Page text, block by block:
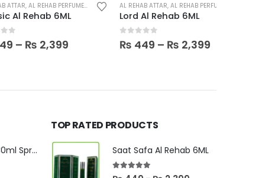
REHAB PERFUMES , PERFUMES
6ML
2,399Price
range:
₨ 2,399
AL REHAB ATTAR,AL REHAB PERFUMES , PERFUMES
Lord Al Rehab 6ML
out of 5
449– ₨2,399Price
range:
₨ 2,399
Sublime Oudh 30ml Spray By Orientica
TOP RATED PRODUCTS
Saat Safa Al Rehab 6ML
5.00 out of 5